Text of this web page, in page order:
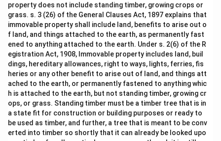
property does not include standing timber, growing crops or
grass. s. 3 (26) of the General Clauses Act, 1897 explains that
immovable property shall include land, benefits to arise out o
f land, and things attached to the earth, as permanently fast
ened to anything attached to the earth. Under s. 2(6) of the R
egistration Act, 1908, Immovable property includes land, buil
dings, hereditary allowances, right to ways, lights, ferries, fis
heries or any other benefit to arise out of land, and things att
ached to the earth, or permanently fastened to anything whic
h is attached to the earth, but not standing timber, growing cr
ops, or grass. Standing timber must be a timber tree that is in
a state fit for construction or building purposes or ready to
be used as timber, and further, a tree that is meant to be conv
erted into timber so shortly that it can already be looked upo